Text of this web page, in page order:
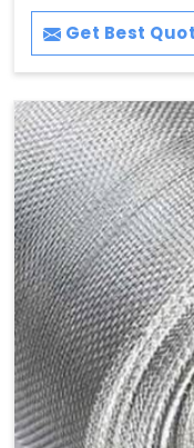
Get Best